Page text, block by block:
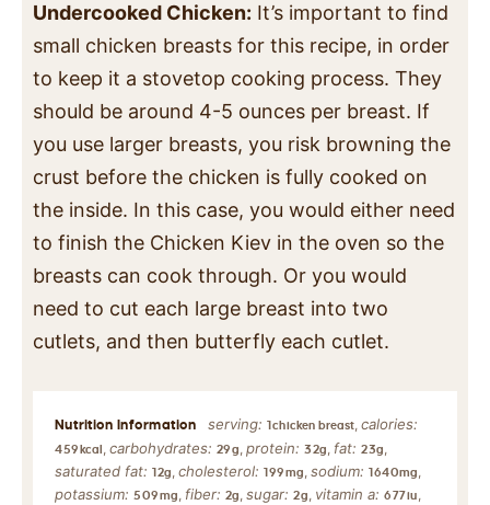
Undercooked Chicken: It’s important to find
small chicken breasts for this recipe, in order
to keep it a stovetop cooking process. They
should be around 4-5 ounces per breast. If
you use larger breasts, you risk browning the
crust before the chicken is fully cooked on
the inside. In this case, you would either need
to finish the Chicken Kiev in the oven so the
breasts can cook through. Or you would
need to cut each large breast into two
cutlets, and then butterfly each cutlet.
serving: 1 chicken breast, calories:
459 kcal , carbohydrates: 29g,protein:32g, fat:23g,
saturated fat: 12g,cholesterol:199mg,sodium:1640mg,
potassium: 509mg, fiber: 2g,sugar:2g, vitamin a:677iu,